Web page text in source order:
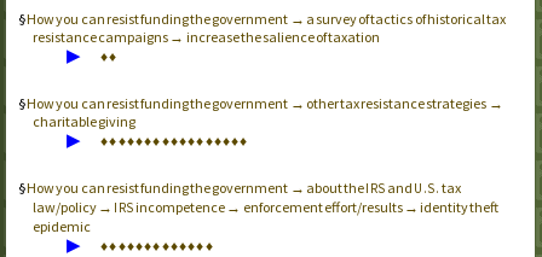
How you can resist funding the government → a survey of tactics of historical tax
resistance campaigns → increase the salience of taxation
▶ ♦♦
How you can resist funding the government → other tax resistance strategies →
charitable giving
▶ ♦♦♦♦♦♦♦♦♦♦♦♦♦♦♦♦♦
How you can resist funding the government → about theIRS and U.S. tax
law/policy → IRSincompetence → enforcement effort/results → identity theft
epidemic
▶ ♦♦♦♦♦♦♦♦♦♦♦♦♦